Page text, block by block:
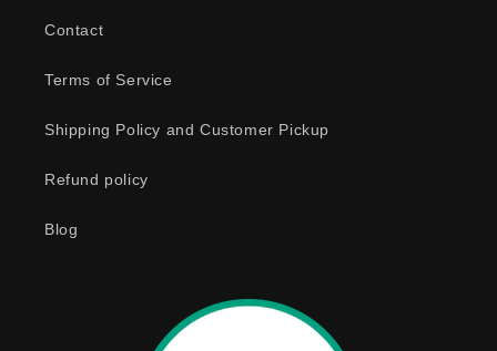
Contact
Terms of Service
Shipping Policy and Customer Pickup
Refund policy
Blog